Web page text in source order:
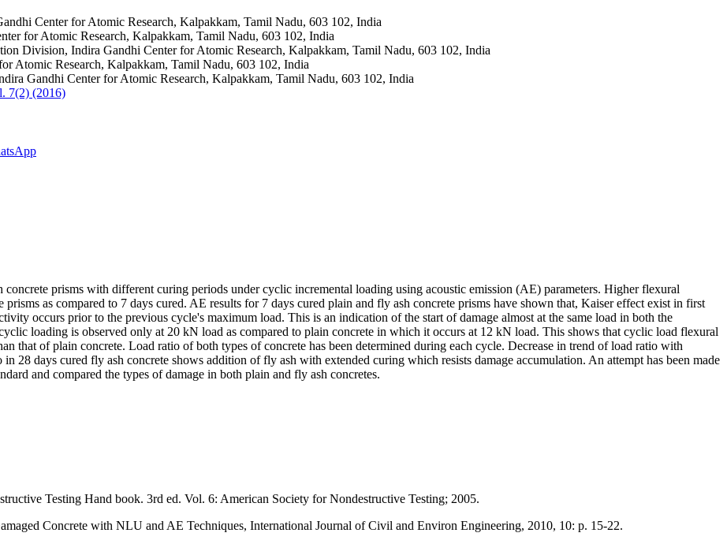
Center for Atomic Research, Kalpakkam, Tamil Nadu, 603 102, India
for Atomic Research, Kalpakkam, Tamil Nadu, 603 102, India
Division, Indira Gandhi Center for Atomic Research, Kalpakkam, Tamil Nadu, 603 102, India
Atomic Research, Kalpakkam, Tamil Nadu, 603 102, India
Gandhi Center for Atomic Research, Kalpakkam, Tamil Nadu, 603 102, India
7(2) (2016)
prisms with different curing periods under cyclic incremental loading using acoustic emission (AE) parameters. Higher flexural
as compared to 7 days cured. AE results for 7 days cured plain and fly ash concrete prisms have shown that, Kaiser effect exist in first
occurs prior to the previous cycle's maximum load. This is an indication of the start of damage almost at the same load in both the
loading is observed only at 20 kN load as compared to plain concrete in which it occurs at 12 kN load. This shows that cyclic load flexural
that of plain concrete. Load ratio of both types of concrete has been determined during each cycle. Decrease in trend of load ratio with
28 days cured fly ash concrete shows addition of fly ash with extended curing which resists damage accumulation. An attempt has been made
and compared the types of damage in both plain and fly ash concretes.
Testing Hand book. 3rd ed. Vol. 6: American Society for Nondestructive Testing; 2005.
Concrete with NLU and AE Techniques, International Journal of Civil and Environ Engineering, 2010, 10: p. 15-22.